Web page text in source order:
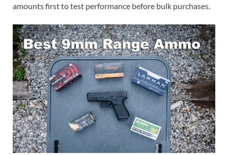
amounts first to test performance before bulk purchases.